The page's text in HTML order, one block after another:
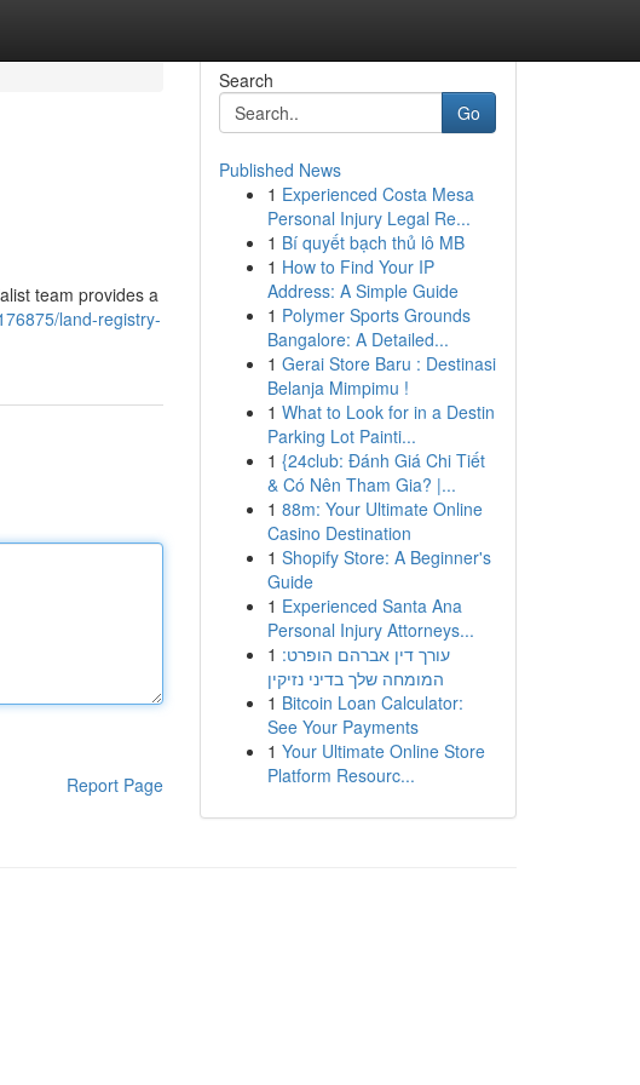
team provides a
land-registry-
Report Page
Search
Go
Published News
1 Experienced Costa Mesa
Personal Injury Legal Re...
1 Bí quyết bạch thủ lô MB
1 How to Find Your IP
Address: A Simple Guide
1 Polymer Sports Grounds
Bangalore: A Detailed...
1 Gerai Store Baru : Destinasi
Belanja Mimpimu !
1 What to Look for in a Destin
Parking Lot Painti...
1 {24club: Đánh Giá Chi Tiết
& Có Nên Tham Gia? |...
1 88m: Your Ultimate Online
Casino Destination
1 Shopify Store: A Beginner's
Guide
1 Experienced Santa Ana
Personal Injury Attorneys...
1 עורך דין אברהם הופרט:
המומחה שלך בדיני נזיקין
1 Bitcoin Loan Calculator:
See Your Payments
1 Your Ultimate Online Store
Platform Resourc...